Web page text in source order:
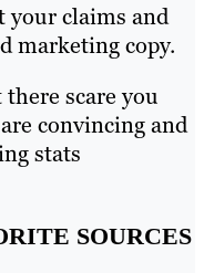
your claims and
marketing copy.
scare you
convincing and
stats
SOURCES